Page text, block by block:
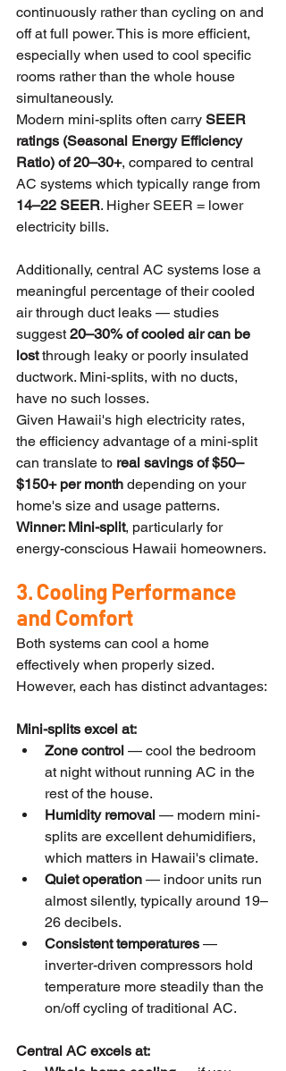
continuously rather than cycling on and
off at full power. This is more efficient,
especially when used to cool specific
rooms rather than the whole house
simultaneously.
Modern mini-splits often carry SEER
ratings (Seasonal Energy Efficiency
Ratio) of 20–30+, compared to central
AC systems which typically range from
14–22 SEER. Higher SEER = lower
electricity bills.
Additionally, central AC systems lose a
meaningful percentage of their cooled
air through duct leaks — studies
suggest 20–30% of cooled air can be
lost through leaky or poorly insulated
ductwork. Mini-splits, with no ducts,
have no such losses.
Given Hawaii's high electricity rates,
the efficiency advantage of a mini-split
can translate to real savings of $50–
$150+ per month depending on your
home's size and usage patterns.
Winner: Mini-split, particularly for
energy-conscious Hawaii homeowners.
3. Cooling Performance
and Comfort
Both systems can cool a home
effectively when properly sized.
However, each has distinct advantages:
Mini-splits excel at:
Zone control — cool the bedroom
at night without running AC in the
rest of the house.
Humidity removal — modern mini-
splits are excellent dehumidifiers,
which matters in Hawaii's climate.
Quiet operation — indoor units run
almost silently, typically around 19–
26 decibels.
Consistent temperatures —
inverter-driven compressors hold
temperature more steadily than the
on/off cycling of traditional AC.
Central AC excels at: